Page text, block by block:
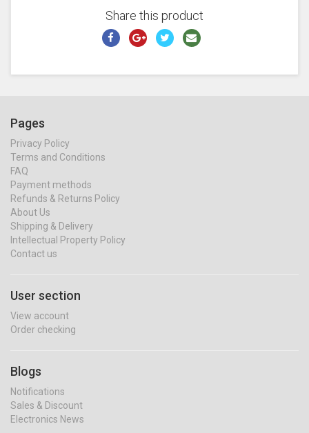
Share this product
Pages
Privacy Policy
Terms and Conditions
FAQ
Payment methods
Refunds & Returns Policy
About Us
Shipping & Delivery
Intellectual Property Policy
Contact us
User section
View account
Order checking
Blogs
Notifications
Sales & Discount
Electronics News